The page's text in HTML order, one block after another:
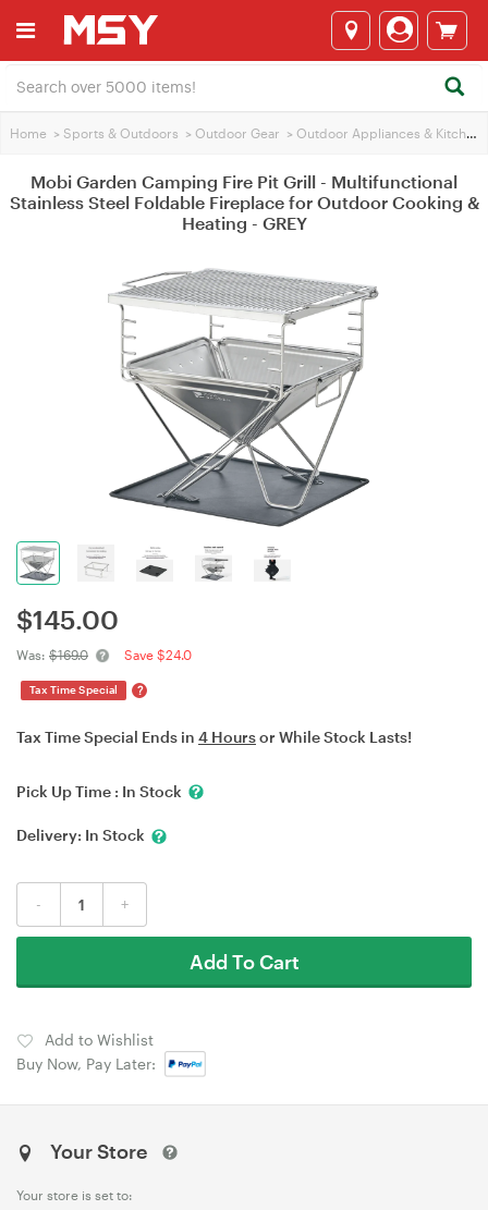
Home > Sports & Outdoors > Outdoor Gear > Outdoor Appliances & Kitchen
Mobi Garden Camping Fire Pit Grill - Multifunctional
Stainless Steel Foldable Fireplace for Outdoor Cooking &
Heating - GREY
$145.00
Was: $169.0 Save $24.0
Tax Time Special ?
Tax Time Special Ends in 4 Hoursor While Stock Lasts!
Pick Up Time : In Stock
Delivery: In Stock
- +
Add To Cart
Add to Wishlist
Buy Now, Pay Later:
Your Store
Your store is set to: